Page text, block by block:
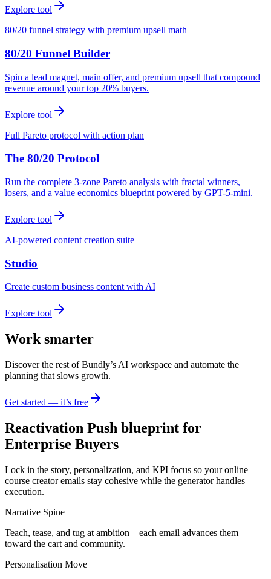
Explore tool
80/20 funnel strategy with premium upsell math
80/20 Funnel Builder
Spin a lead magnet, main offer, and premium upsell that compound
revenue around your top 20% buyers.
Explore tool
Full Pareto protocol with action plan
The 80/20 Protocol
Run the complete 3-zone Pareto analysis with fractal winners,
losers, and a value economics blueprint powered by GPT-5-mini.
Explore tool
AI-powered content creation suite
Studio
Create custom business content with AI
Explore tool
Work smarter
Discover the rest of Bundly’s AI workspace and automate the
planning that slows growth.
Get started — it’s free
Reactivation Push blueprint for
Enterprise Buyers
Lock in the story, personalization, and KPI focus so your online
course creator emails stay cohesive while the generator handles
execution.
Narrative Spine
Teach, tease, and tug at ambition—each email advances them
toward the cart and community.
Personalisation Move